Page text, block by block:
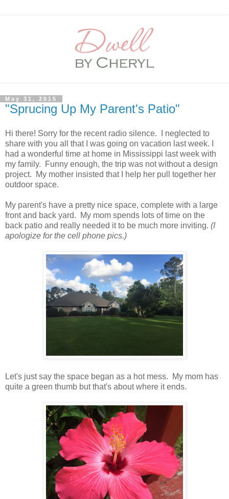
May 31, 2015
"Sprucing Up My Parent's Patio"
Hi there! Sorry for the recent radio silence. I neglected to
share with you all that I was going on vacation last week. I
had a wonderful time at home in Mississippi last week with
my family. Funny enough, the trip was not without a design
project. My mother insisted that I help her pull together her
outdoor space.
My parent's have a pretty nice space, complete with a large
front and back yard. My mom spends lots of time on the
back patio and really needed it to be much more inviting. (I
apologize for the cell phone pics.)
Let's just say the space began as a hot mess. My mom has
quite a green thumb but that's about where it ends.